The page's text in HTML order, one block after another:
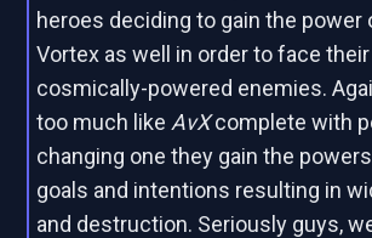
heroes deciding to gain the power
Vortex as well in order to face
cosmically-powered enemies.
too much like AvXcomplete with
changing one they gain the
goals and intentions resulting in
and destruction. Seriously guys,